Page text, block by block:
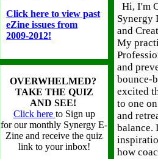
Click here to view past
eZine issues from
2009-2012!
OVERWHELMED?
TAKE THE QUIZ
AND SEE!
Click here to Sign up
for our monthly Synergy E-
Zine and receive the quiz
link to your inbox!
Hi, I'm
Synergy
and
My
and
bounce-
excited
to one
and
balance.
how